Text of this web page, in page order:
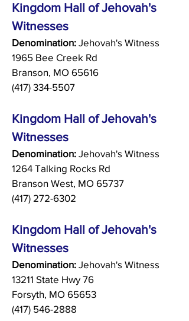
Kingdom Hall of Jehovah's
Witnesses
Denomination: Jehovah's Witness
1965 Bee Creek Rd
Branson, MO 65616
(417) 334-5507
Kingdom Hall of Jehovah's
Witnesses
Denomination: Jehovah's Witness
1264 Talking Rocks Rd
Branson West, MO 65737
(417) 272-6302
Kingdom Hall of Jehovah's
Witnesses
Denomination: Jehovah's Witness
13211 State Hwy 76
Forsyth, MO 65653
(417) 546-2888